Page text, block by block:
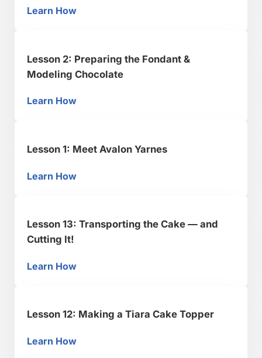
Learn HowLesson 3: Creating Templates
Lesson 2: Preparing the Fondant &
Modeling Chocolate
Learn HowLesson 2: Preparing the Fondant & Modeling
Lesson 1: Meet Avalon Yarnes
Learn HowLesson 1: Meet Avalon Yarnes
Lesson 13: Transporting the Cake — and
Cutting It!
Learn HowLesson 13: Transporting the Cake — and
Lesson 12: Making a Tiara Cake Topper
Learn HowLesson 12: Making a Tiara Cake Topper